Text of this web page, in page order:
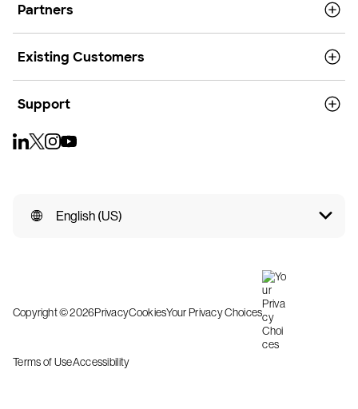
Partners
Existing Customers
Support
English (US)
Copyright © 2026PrivacyCookiesYour Privacy Choices
Terms of UseAccessibility